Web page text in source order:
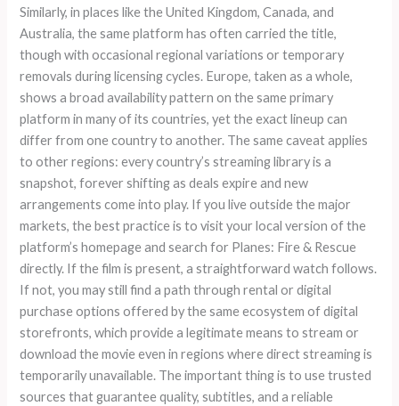
Similarly, in places like the United Kingdom, Canada, and
Australia, the same platform has often carried the title,
though with occasional regional variations or temporary
removals during licensing cycles. Europe, taken as a whole,
shows a broad availability pattern on the same primary
platform in many of its countries, yet the exact lineup can
differ from one country to another. The same caveat applies
to other regions: every country’s streaming library is a
snapshot, forever shifting as deals expire and new
arrangements come into play. If you live outside the major
markets, the best practice is to visit your local version of the
platform’s homepage and search for Planes: Fire & Rescue
directly. If the film is present, a straightforward watch follows.
If not, you may still find a path through rental or digital
purchase options offered by the same ecosystem of digital
storefronts, which provide a legitimate means to stream or
download the movie even in regions where direct streaming is
temporarily unavailable. The important thing is to use trusted
sources that guarantee quality, subtitles, and a reliable